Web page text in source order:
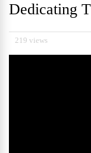
Dedicating
219 views